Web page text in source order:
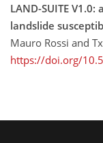
LAND-SUITE
landslide
Mauro Rossi and
https://doi.org/